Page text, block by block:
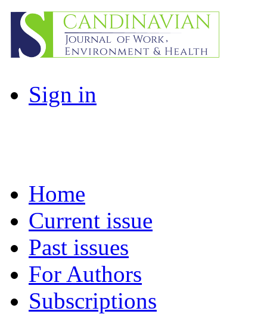
Sign in
Home
Current issue
Past issues
For Authors
Subscriptions